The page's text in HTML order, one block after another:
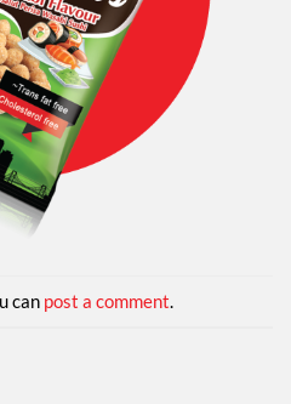
can post a comment.